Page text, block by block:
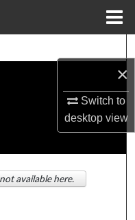
×
Switch to
desktopview
Network™
available here.